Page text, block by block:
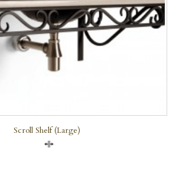
Scroll Shelf (large)